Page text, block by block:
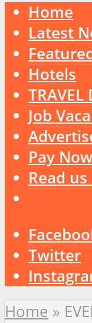
Home
Latest
Hotels
TRAVEL
Job
Pay Now
Read
Twitter
Home »